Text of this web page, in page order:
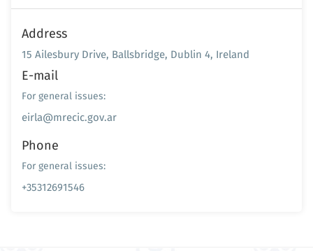
Address
15 Ailesbury Drive, Ballsbridge, Dublin 4, Ireland
E-mail
For general issues:
eirla@mrecic.gov.ar
Phone
For general issues:
+35312691546